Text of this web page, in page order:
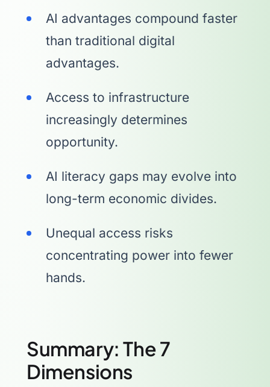
AI advantages compound faster
than traditional digital
advantages.
Access to infrastructure
increasingly determines
opportunity.
AI literacy gaps may evolve into
long-term economic divides.
Unequal access risks
concentrating power into fewer
hands.
Summary: The 7
Dimensions